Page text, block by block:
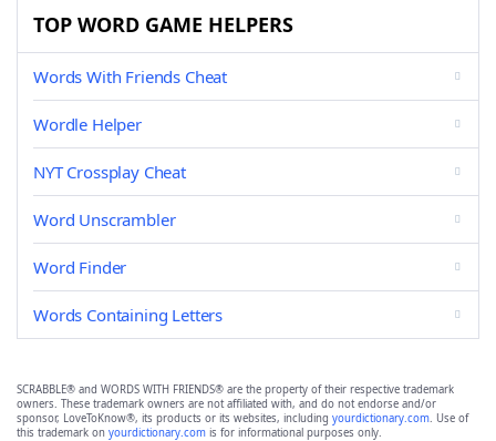
TOP WORD GAME HELPERS
Words With Friends Cheat
Wordle Helper
NYT Crossplay Cheat
Word Unscrambler
Word Finder
Words Containing Letters
SCRABBLE® and WORDS WITH FRIENDS® are the property of their respective trademark
owners. These trademark owners are not affiliated with, and do not endorse and/or
sponsor, LoveToKnow®, its products or its websites, including yourdictionary.com. Use of
this trademark on yourdictionary.com is for informational purposes only.